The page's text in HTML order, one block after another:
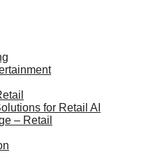
for Retail AI
– Retail